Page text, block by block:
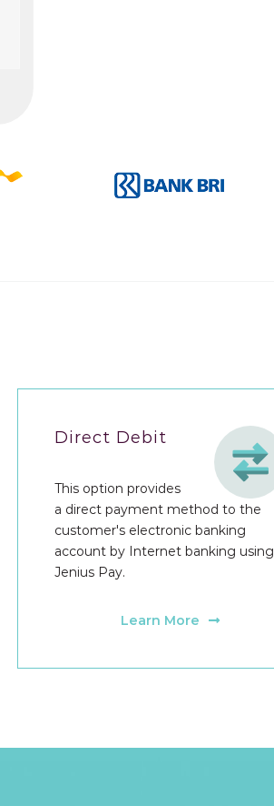
Direct Debit
This option provides
a direct payment method to the
customer's electronic banking
account by Internet banking using
Jenius Pay.
Learn More